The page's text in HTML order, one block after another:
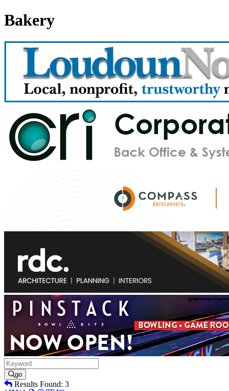
Bakery
go
Results Found: 3